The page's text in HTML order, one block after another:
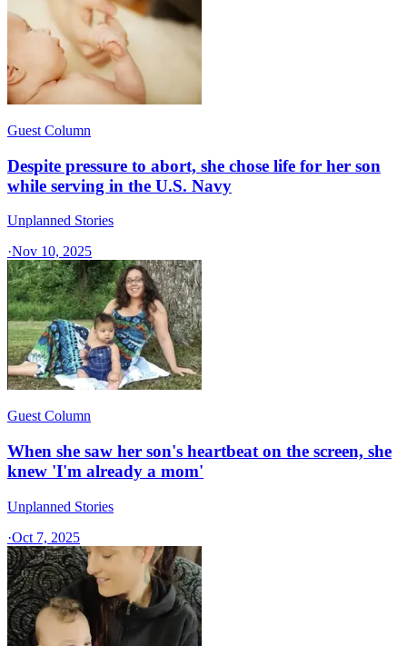
Guest Column
Despite pressure to abort, she chose life for her son
while serving in the U.S. Navy
Unplanned Stories
·Nov 10, 2025
Guest Column
When she saw her son's heartbeat on the screen, she
knew 'I'm already a mom'
Unplanned Stories
·Oct 7, 2025